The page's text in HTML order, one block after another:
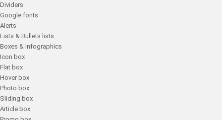
Dividers
Google fonts
Alerts
Lists & Bullets lists
Boxes & Infographics
Icon box
Flat box
Hover box
Photo box
Sliding box
Article box